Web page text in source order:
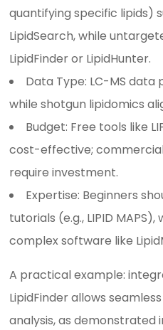
quantifying specific lipids)
LipidSearch, while
LipidFinder or LipidHunter.
Data Type: LC-MS data
while shotgun lipidomics
Budget: Free tools like
cost-effective;
require investment.
Expertise: Beginners
tutorials (e.g., LIPID
complex software like
A practical example:
LipidFinder allows
analysis, as demonstrated